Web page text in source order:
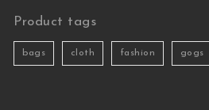
Product tags
bags cloth fashion gogs